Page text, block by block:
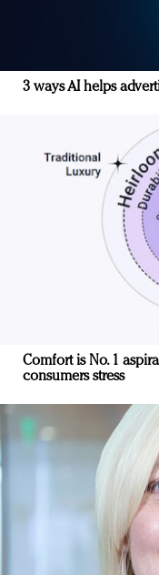
3 ways AI helps
Comfort is No. 1
consumers stress